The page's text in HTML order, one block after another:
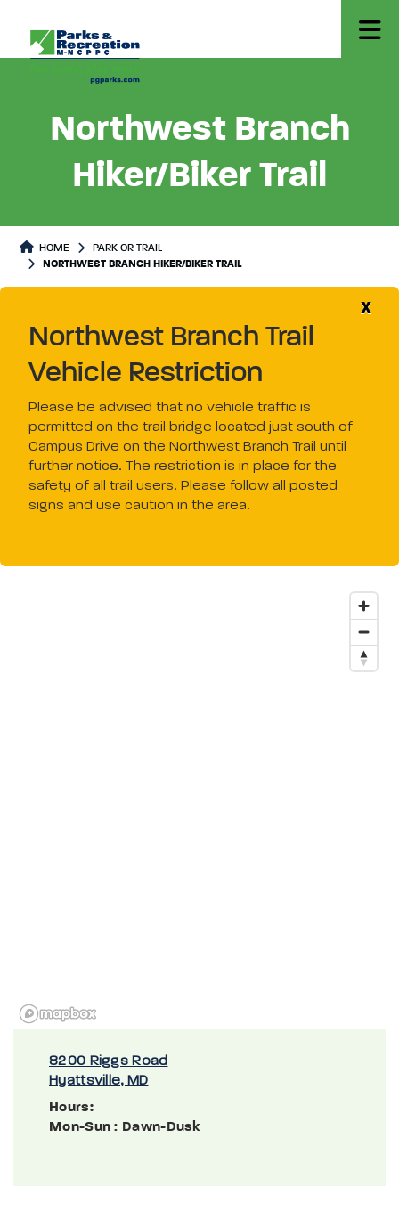
Northwest Branch
Hiker/Biker Trail
Park or Trails Detail
HOME
PARK OR TRAIL
NORTHWEST BRANCH HIKER/BIKER TRAIL
Northwest Branch Trail
Vehicle Restriction
Please be advised that no vehicle traffic is
permitted on the trail bridge located just south of
Campus Drive on the Northwest Branch Trail until
further notice. The restriction is in place for the
safety of all trail users. Please follow all posted
signs and use caution in the area.
X
8200 Riggs Road
Hyattsville, MD
Hours:
Mon-Sun : Dawn-Dusk